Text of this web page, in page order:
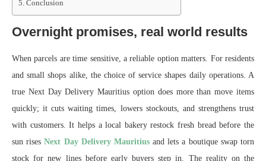
Conclusion
Overnight promises, real world results
When parcels are time sensitive, a reliable option matters. For residents
and small shops alike, the choice of service shapes daily operations. A
true Next Day Delivery Mauritius option does more than move items
quickly; it cuts waiting times, lowers stockouts, and strengthens trust
with customers. It helps a local bakery restock fresh bread before the
sun risesNext Day Delivery Mauritiusand lets a boutique swap torn
stock for new lines before early buyers step in. The reality on the